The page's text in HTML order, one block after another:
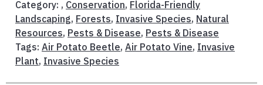
Category: , Conservation, Florida-Friendly
Landscaping, Forests, Invasive Species, Natural
Resources, Pests & Disease, Pests & Disease
Tags: Air Potato Beetle, Air Potato Vine, Invasive
Plant, Invasive Species